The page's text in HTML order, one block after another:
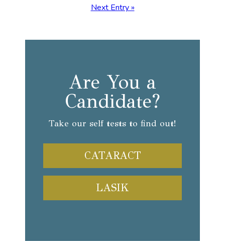
Next Entry »
Are You a
Candidate?
Take our self tests to find out!
CATARACT
LASIK